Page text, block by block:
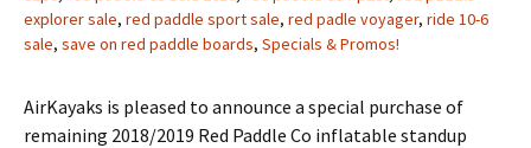
explorer sale, red paddle sport sale, red padle voyager, ride 10-6
sale, save on red paddle boards, Specials & Promos!
AirKayaks is pleased to announce a special purchase of
remaining 2018/2019 Red Paddle Co inflatable standup